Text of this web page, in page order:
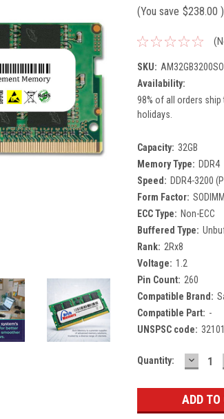
(You save $238.00 )
SKU:
Availability:
98% of all orders ship
holidays.
Capacity: 32GB
Memory Type: DDR4
Speed: DDR4-3200
Form Factor: SODIMM
ECC Type: Non-ECC
Buffered Type:
Rank: 2Rx8
Voltage: 1.2
Pin Count: 260
Compatible Brand:
Compatible Part: -
UNSPSC code:
Current
Quantity: